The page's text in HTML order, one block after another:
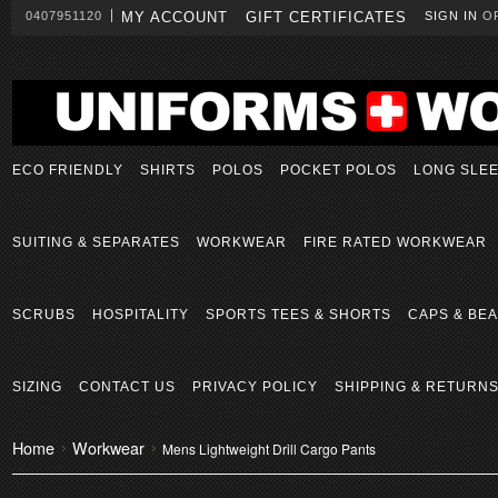
0407951120 MY ACCOUNT GIFT CERTIFICATES SIGN IN
ECO FRIENDLY SHIRTS POLOS POCKET POLOS LONG
SUITING & SEPARATES WORKWEAR FIRE RATED WORKWEAR
SCRUBS HOSPITALITY SPORTS TEES & SHORTS CAPS &
SIZING CONTACT US PRIVACY POLICY SHIPPING & RETURNS
Home Workwear Mens Lightweight Drill Cargo Pants